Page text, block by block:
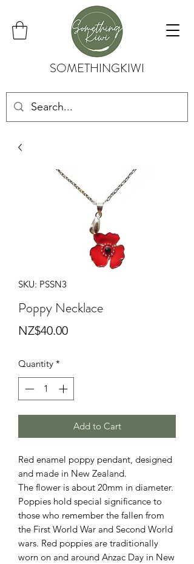
SOMETHINGKIWI
SKU: PSSN3
Poppy Necklace
NZ$40.00Price
Quantity *
Add to Cart
Red enamel poppy pendant, designed
and made in New Zealand.
The flower is about 20mm in diameter.
Poppies hold special significance to
those who remember the fallen from
the First World War and Second World
wars. Red poppies are traditionally
worn on and around Anzac Day in New